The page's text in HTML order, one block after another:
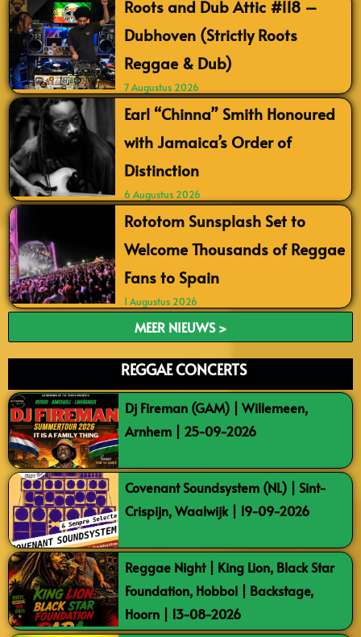
Roots and Dub Attic #118 –
Dubhoven (Strictly Roots
Reggae & Dub)
7 Augustus 2026
Earl “Chinna” Smith Honoured
with Jamaica’s Order of
Distinction
6 Augustus 2026
Rototom Sunsplash Set to
Welcome Thousands of Reggae
Fans to Spain
1 Augustus 2026
MEER NIEUWS >
REGGAE CONCERTS
Dj Fireman (GAM) | Willemeen,
Arnhem | 25-09-2026
Covenant Soundsystem (NL) | Sint-
Crispijn, Waalwijk | 19-09-2026
Reggae Night | King Lion, Black Star
Foundation, Hobbol | Backstage,
Hoorn | 13-08-2026